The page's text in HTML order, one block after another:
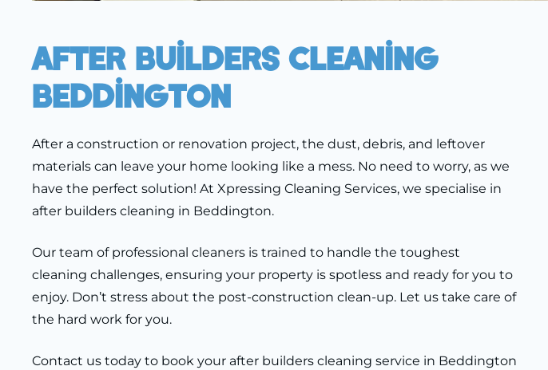
After Builders Cleaning
Beddington
After a construction or renovation project, the dust, debris, and leftover
materials can leave your home looking like a mess. No need to worry, as we
have the perfect solution! At Xpressing Cleaning Services, we specialise in
after builders cleaning in Beddington.
Our team of professional cleaners is trained to handle the toughest
cleaning challenges, ensuring your property is spotless and ready for you to
enjoy. Don’t stress about the post-construction clean-up. Let us take care of
the hard work for you.
Contact us today to book your after builders cleaning service in Beddington